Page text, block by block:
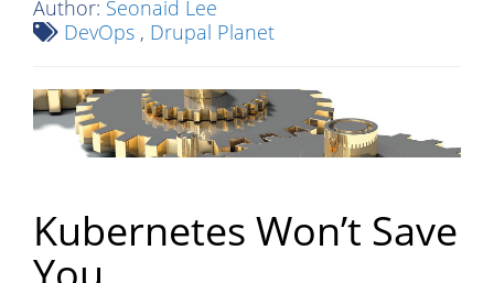
Author: Seonaid Lee
DevOps , Drupal Planet
Kubernetes Won’t Save